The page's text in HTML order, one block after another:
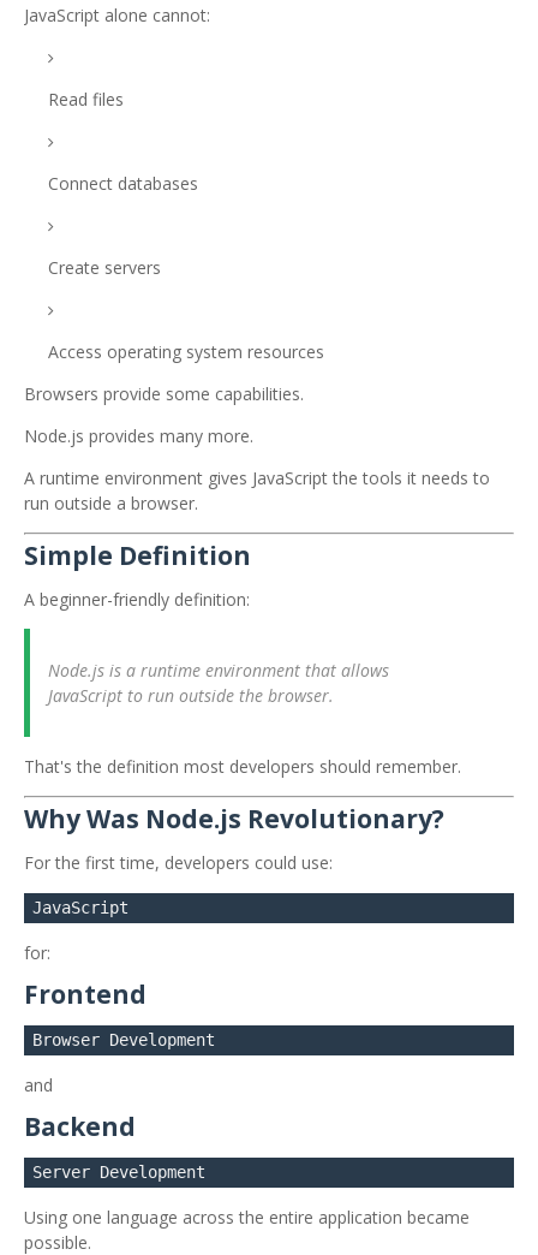
JavaScript alone cannot:
Read files
Connect databases
Create servers
Access operating system resources
Browsers provide some capabilities.
Node.js provides many more.
A runtime environment gives JavaScript the tools it needs to
run outside a browser.
Simple Definition
A beginner-friendly definition:
Node.js is a runtime environment that allows
JavaScript to run outside the browser.
That's the definition most developers should remember.
Why Was Node.js Revolutionary?
For the first time, developers could use:
for:
Frontend
and
Backend
Using one language across the entire application became
possible.